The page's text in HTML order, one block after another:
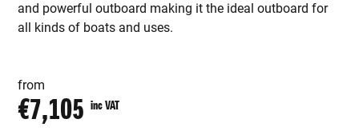
and powerful outboard making it the ideal outboard for
all kinds of boats and uses.
from
€7,105 inc VAT